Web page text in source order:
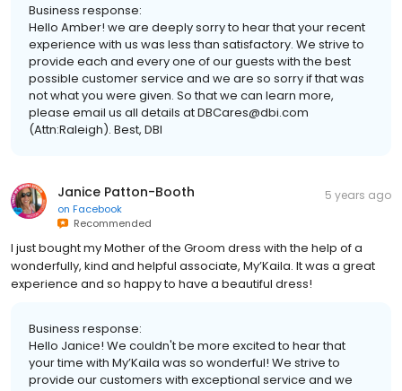
Business response:
Hello Amber! we are deeply sorry to hear that your recent
experience with us was less than satisfactory. We strive to
provide each and every one of our guests with the best
possible customer service and we are so sorry if that was
not what you were given. So that we can learn more,
please email us all details at DBCares@dbi.com
(Attn:Raleigh). Best, DBI
Janice Patton-Booth
on Facebook
Recommended
5 years ago
I just bought my Mother of the Groom dress with the help of a
wonderfully, kind and helpful associate, My’Kaila. It was a great
experience and so happy to have a beautiful dress!
Business response:
Hello Janice! We couldn't be more excited to hear that
your time with My’Kaila was so wonderful! We strive to
provide our customers with exceptional service and we